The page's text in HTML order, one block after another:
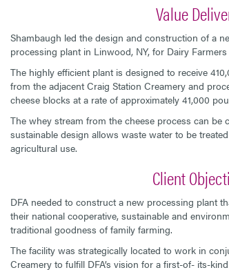
Value
Shambaugh led the design and construction of a
processing plant in Linwood, NY, for Dairy
The highly efficient plant is designed to receive
from the adjacent Craig Station Creamery and
cheese blocks at a rate of approximately 41,000
The whey stream from the cheese process can be
sustainable design allows waste water to be
agricultural use.
Client
DFA needed to construct a new processing plant
their national cooperative, sustainable and
traditional goodness of family farming.
The facility was strategically located to work in
Creamery to fulfill DFA’s vision for a first-of- its-